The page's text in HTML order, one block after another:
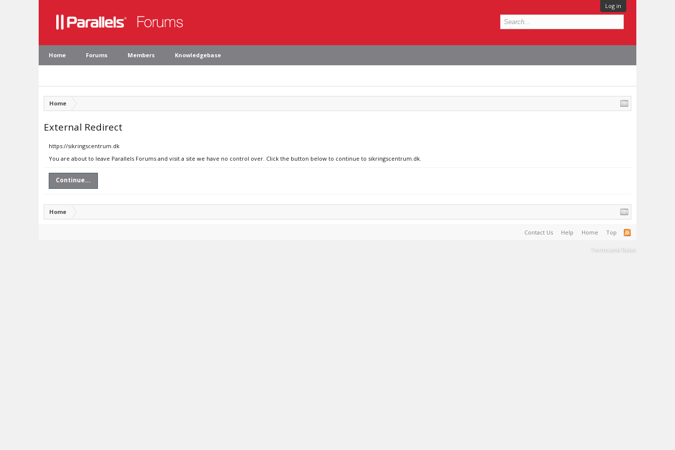
Log in
Home Forums Members Knowledgebase
Home
External Redirect
https://sikringscentrum.dk
You are about to leave Parallels Forums and visit a site we have no control over. Click the button below to continue to sikringscentrum.dk.
Continue...
Home
Contact Us Help Home Top
Terms and Rules